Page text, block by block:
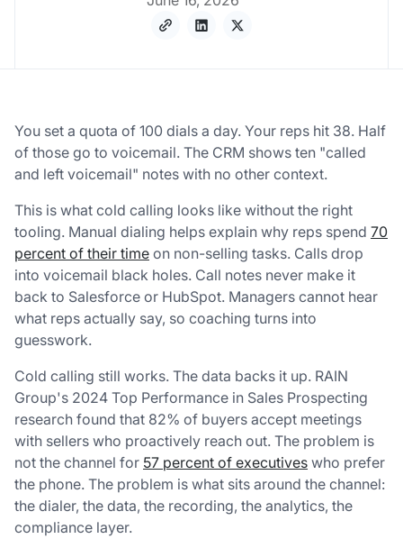
You set a quota of 100 dials a day. Your reps hit 38. Half
of those go to voicemail. The CRM shows ten "called
and left voicemail" notes with no other context.
This is what cold calling looks like without the right
tooling. Manual dialing helps explain why reps spend 70
percent of their time on non-selling tasks. Calls drop
into voicemail black holes. Call notes never make it
back to Salesforce or HubSpot. Managers cannot hear
what reps actually say, so coaching turns into
guesswork.
Cold calling still works. The data backs it up. RAIN
Group's 2024 Top Performance in Sales Prospecting
research found that 82% of buyers accept meetings
with sellers who proactively reach out. The problem is
not the channel for 57 percent of executives who prefer
the phone. The problem is what sits around the channel:
the dialer, the data, the recording, the analytics, the
compliance layer.